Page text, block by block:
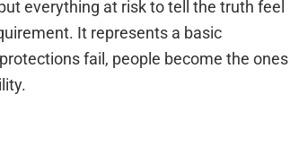
everything at risk to tell the truth feel
It represents a basic
fail, people become the ones